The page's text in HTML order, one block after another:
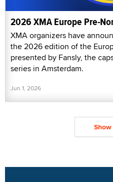
2026 XMA Europe Pre-
XMA organizers have
the 2026 edition of the
presented by Fansly, the
series in Amsterdam.
Jun 1, 2026